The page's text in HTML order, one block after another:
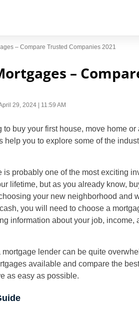
– Compare Trusted Companies 2021
–
29, 2024 | 11:59 AM
to buy your first house, move home or
help you to explore some of the
is probably one of the most exciting
lifetime, but as you already know,
your new neighborhood and
you will need to choose a
information about your job, income,
mortgage lender can be quite
available and compare the
as easy as possible.